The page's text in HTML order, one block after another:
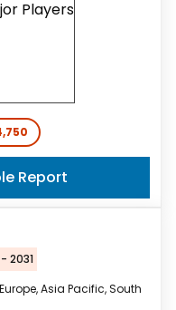
Report
2031
Asia Pacific, South